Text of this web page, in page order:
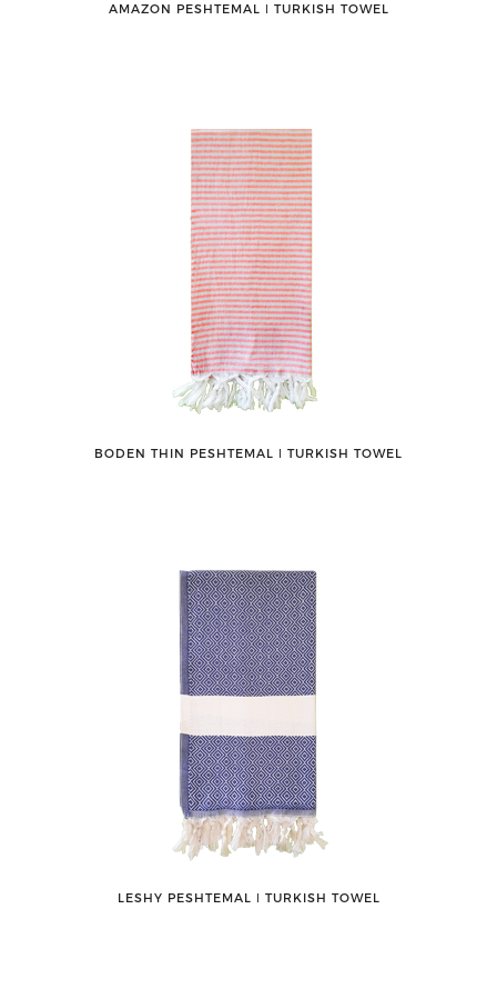
AMAZON PESHTEMAL ǀ TURKISH TOWEL
BODEN THIN PESHTEMAL ǀ TURKISH TOWEL
LESHY PESHTEMAL ǀ TURKISH TOWEL